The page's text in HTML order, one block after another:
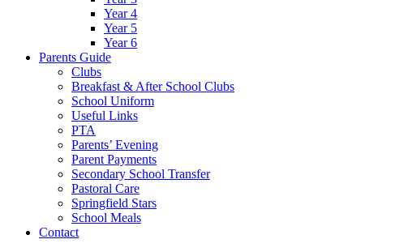
Year 4
Year 5
Year 6
Parents Guide
Clubs
Breakfast & After School Clubs
School Uniform
Useful Links
PTA
Parents’ Evening
Parent Payments
Secondary School Transfer
Pastoral Care
Springfield Stars
School Meals
Contact